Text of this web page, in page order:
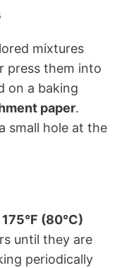
mixtures
press them into
on a baking
paper.
small hole at the
175°F (80°C)
until they are
periodically